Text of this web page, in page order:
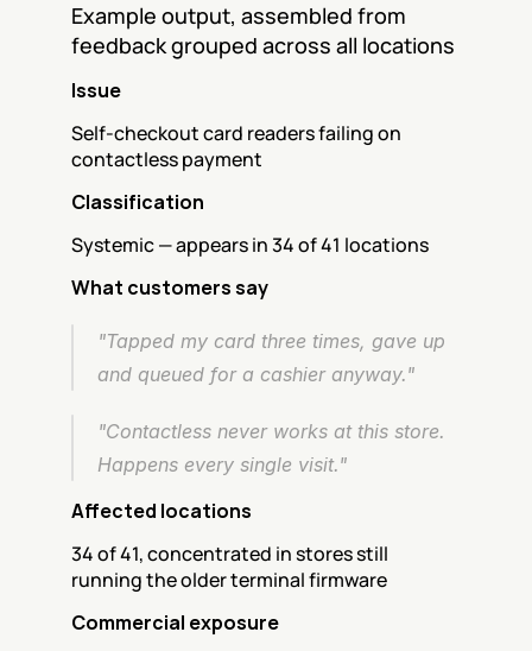
Example output, assembled from
feedback grouped across all locations
Issue
Self-checkout card readers failing on
contactless payment
Classification
Systemic — appears in 34 of 41 locations
What customers say
"Tapped my card three times, gave up
and queued for a cashier anyway."
"Contactless never works at this store.
Happens every single visit."
Affected locations
34 of 41, concentrated in stores still
running the older terminal firmware
Commercial exposure